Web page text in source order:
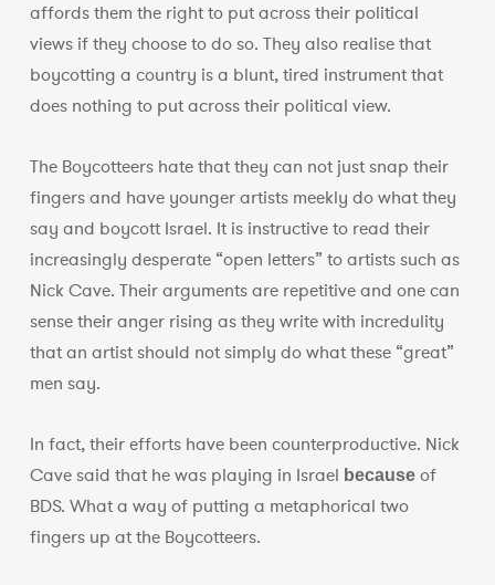
affords them the right to put across their political
views if they choose to do so. They also realise that
boycotting a country is a blunt, tired instrument that
does nothing to put across their political view.
The Boycotteers hate that they can not just snap their
fingers and have younger artists meekly do what they
say and boycott Israel. It is instructive to read their
increasingly desperate “open letters” to artists such as
Nick Cave. Their arguments are repetitive and one can
sense their anger rising as they write with incredulity
that an artist should not simply do what these “great”
men say.
In fact, their efforts have been counterproductive. Nick
Cave said that he was playing in Israel becauseof
BDS. What a way of putting a metaphorical two
fingers up at the Boycotteers.